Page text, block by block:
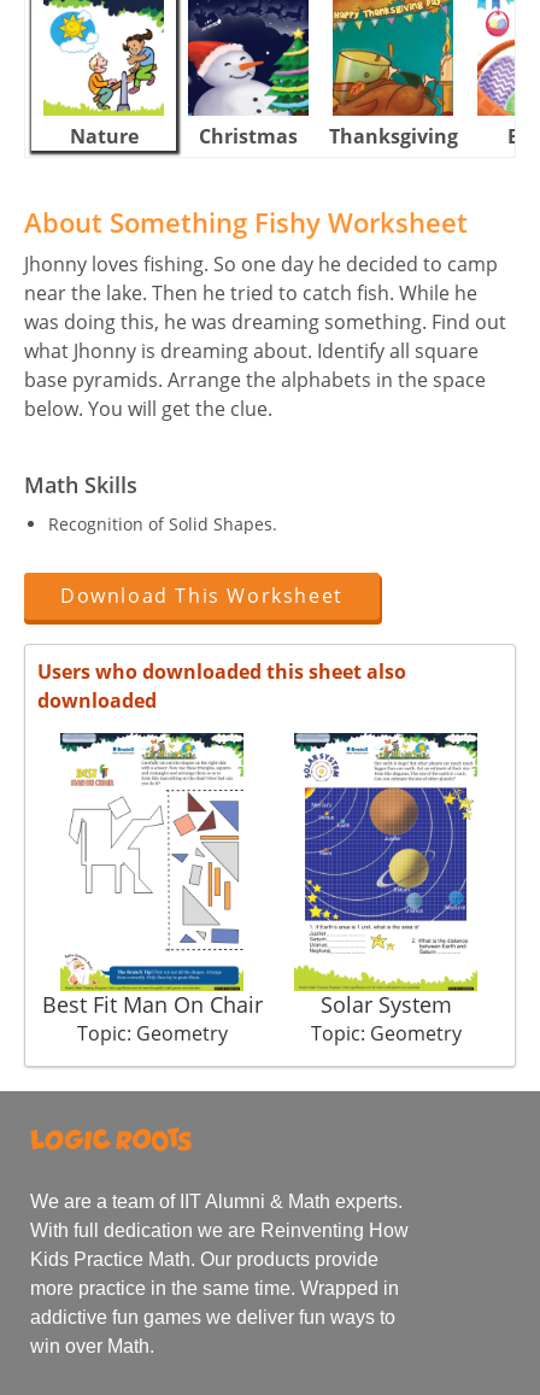
Nature Christmas Thanksgiving
About Something Fishy Worksheet
Jhonny loves fishing. So one day he decided to camp
near the lake. Then he tried to catch fish. While he
was doing this, he was dreaming something. Find out
what Jhonny is dreaming about. Identify all square
base pyramids. Arrange the alphabets in the space
below. You will get the clue.
Math Skills
Recognition of Solid Shapes.
Download This Worksheet
Users who downloaded this sheet also
downloaded
Best Fit Man On Chair
Topic: Geometry
Solar System
Topic: Geometry
We are a team of IIT Alumni & Math experts.
With full dedication we are Reinventing How
Kids Practice Math. Our products provide
more practice in the same time. Wrapped in
addictive fun games we deliver fun ways to
win over Math.